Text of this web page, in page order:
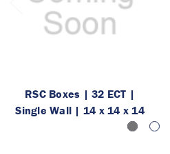
RSC Boxes | 32 ECT |
Single Wall | 14 x 14 x 14